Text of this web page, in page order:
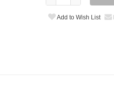
Add to Wish List